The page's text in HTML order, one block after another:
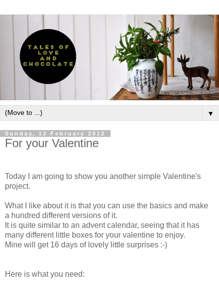
▼
Sunday, 12 February 2012
For your Valentine
Today I am going to show you another simple Valentine's
project.
What I like about it is that you can use the basics and make
a hundred different versions of it.
It is quite similar to an advent calendar, seeing that it has
many different little boxes for your valentine to enjoy.
Mine will get 16 days of lovely little surprises :-)
Here is what you need: